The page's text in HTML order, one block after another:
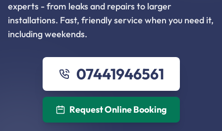
experts - from leaks and repairs to larger
installations. Fast, friendly service when you need it,
including weekends.
07441946561
Request Online Booking